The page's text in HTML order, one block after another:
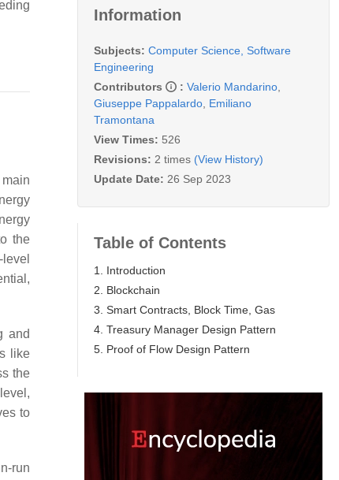
the
and
like
the
to
run
Information
Subjects: Computer Science, Software
Engineering
Contributors
: Valerio Mandarino
Giuseppe Pappalardo Emiliano
Tramontana
View Times: 526
Revisions: 2 times (View History)
Update Date: 26 Sep 2023
Table of Contents
1. Introduction
2. Blockchain
3. Smart Contracts, Block Time, Gas
4. Treasury Manager Design Pattern
5. Proof of Flow Design Pattern